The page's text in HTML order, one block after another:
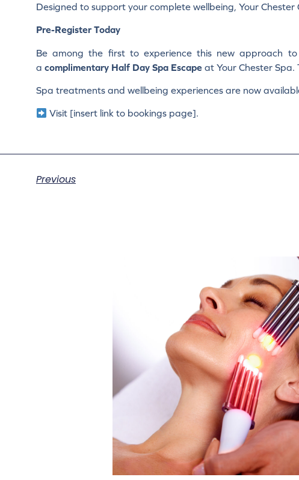
Designed to support your complete wellbeing, Your
Pre-Register Today
Be among the first to experience this new approach
a complimentary Half Day Spa Escape at Your Chester Spa.
Spa treatments and wellbeing experiences are now
Visit [insert link to bookings page].
Previous